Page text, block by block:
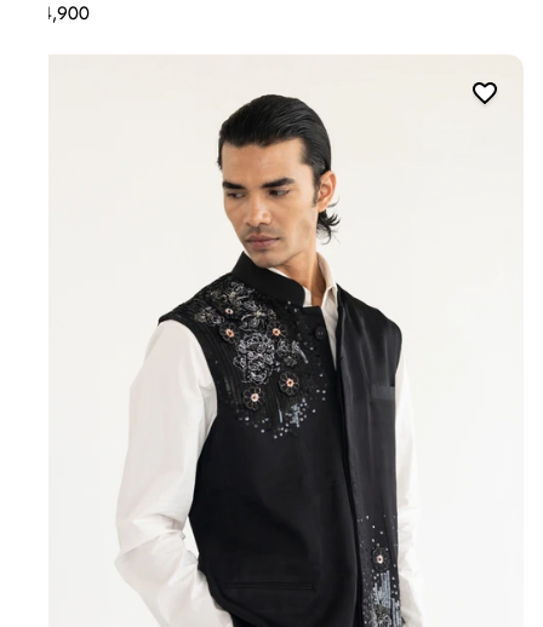
₹44,900